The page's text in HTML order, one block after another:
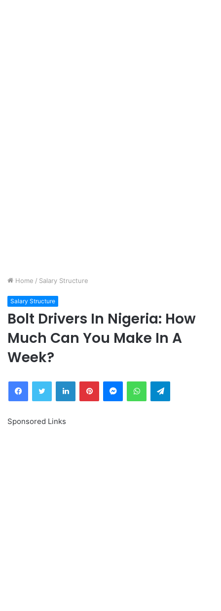
Home / Salary Structure
Salary Structure
Bolt Drivers In Nigeria: How
Much Can You Make In A
Week?
FacebookTwitter LinkedInPinterestMessengerWhatsAppTelegram
Sponsored Links